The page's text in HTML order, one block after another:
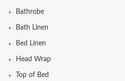
Bathrobe
Bath Linen
Bed Linen
Head Wrap
Top of Bed